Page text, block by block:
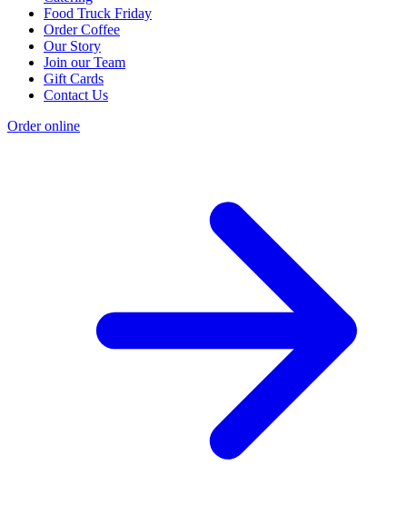
Food Truck Friday
Order Coffee
Our Story
Join our Team
Gift Cards
Contact Us
Order online